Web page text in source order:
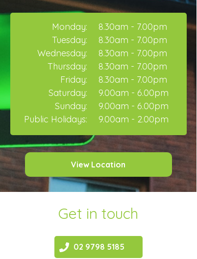
View Location
8.30am - 7.00pm
8.30am - 7.00pm
8.30am - 7.00pm
8.30am - 7.00pm
8.30am - 7.00pm
9.00am - 6.00pm
9.00am - 6.00pm
9.00am - 2.00pm
Monday:
Tuesday:
Wednesday:
Thursday:
Friday:
Saturday:
Sunday:
Public Holidays:
Get in touch
02 9798 5185